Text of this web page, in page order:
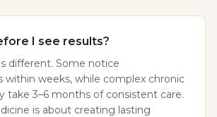
I see results?
different. Some notice
within weeks, while complex chronic
take 3–6 months of consistent care.
is about creating lasting